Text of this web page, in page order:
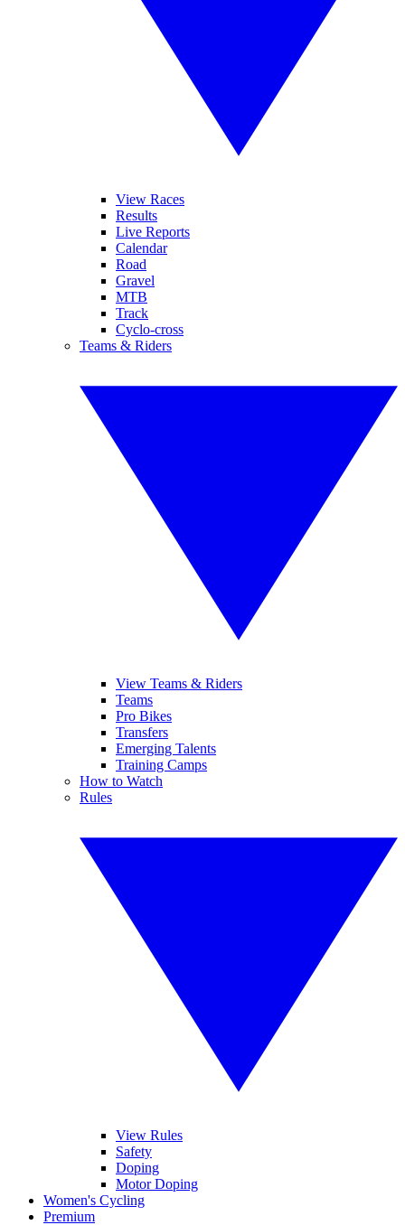
View Races
Results
Live Reports
Calendar
Road
Gravel
MTB
Track
Cyclo-cross
Teams & Riders
View Teams & Riders
Teams
Pro Bikes
Transfers
Emerging Talents
Training Camps
How to Watch
Rules
View Rules
Safety
Doping
Motor Doping
Women's Cycling
Premium